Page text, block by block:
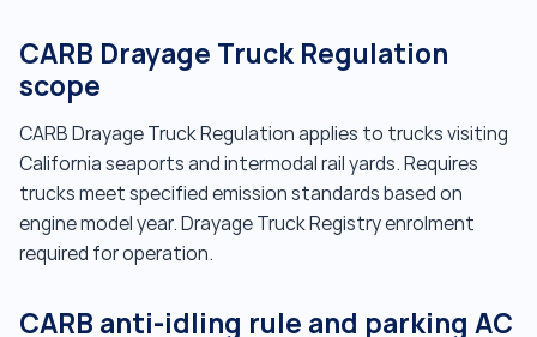
CARB Drayage Truck Regulation
scope
CARB Drayage Truck Regulation applies to trucks visiting
California seaports and intermodal rail yards. Requires
trucks meet specified emission standards based on
engine model year. Drayage Truck Registry enrolment
required for operation.
CARB anti-idling rule and parking AC